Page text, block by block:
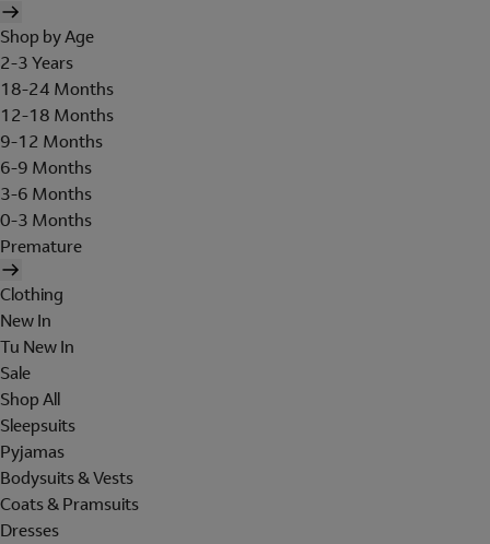
Shop by Age
2-3 Years
18-24 Months
12-18 Months
9-12 Months
6-9 Months
3-6 Months
0-3 Months
Premature
Clothing
New In
Tu New In
Sale
Shop All
Sleepsuits
Pyjamas
Bodysuits & Vests
Coats & Pramsuits
Dresses